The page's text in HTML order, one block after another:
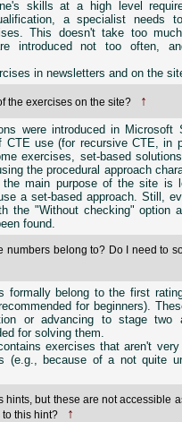
skills at a high level
a specialist needs
This doesn't take too
introduced not too often,
in newsletters and on the
the exercises on the site? ↑
were introduced in Microsoft
CTE use (for recursive CTE, in
exercises, set-based
the procedural approach
main purpose of the site is
a set-based approach. Still,
the "Without checking" option
found.
numbers belong to? Do I need to
formally belong to the first
for beginners).
or advancing to stage two
for solving them.
exercises that aren't
(e.g., because of a not quite
but these are not accessible
this hint?
↑